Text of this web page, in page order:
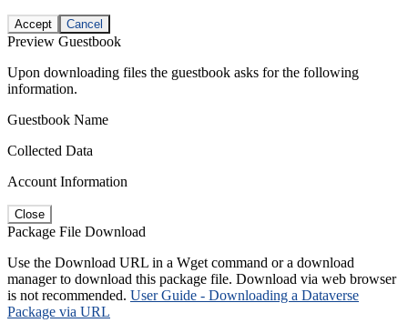
Accept Cancel
Preview Guestbook
Upon downloading files the guestbook asks for the following
information.
Guestbook Name
Collected Data
Account Information
Close
Package File Download
Use the Download URL in a Wget command or a download
manager to download this package file. Download via web browser
is not recommended. User Guide - Downloading a Dataverse
Package via URL